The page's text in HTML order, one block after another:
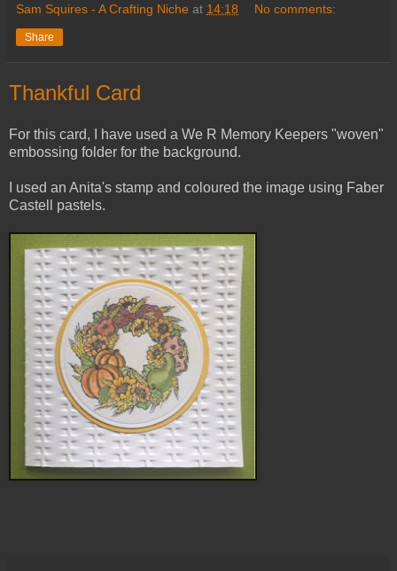
Sam Squires - A Crafting Niche at 14:18 No comments:
Share
Thankful Card
For this card, I have used a We R Memory Keepers "woven"
embossing folder for the background.
I used an Anita's stamp and coloured the image using Faber
Castell pastels.